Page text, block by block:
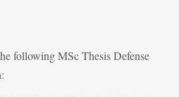
following MSc Thesis Defense